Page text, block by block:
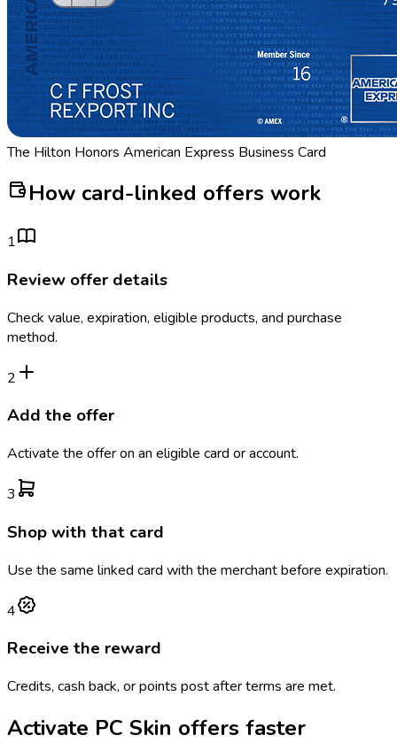
The Hilton Honors American Express Business Card
How card-linked offers work
1
Review offer details
Check value, expiration, eligible products, and purchase
method.
2
Add the offer
Activate the offer on an eligible card or account.
3
Shop with that card
Use the same linked card with the merchant before expiration.
4
Receive the reward
Credits, cash back, or points post after terms are met.
Activate PC Skin offers faster